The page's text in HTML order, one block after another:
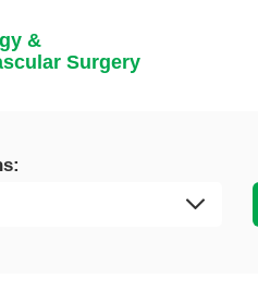
&
Surgery